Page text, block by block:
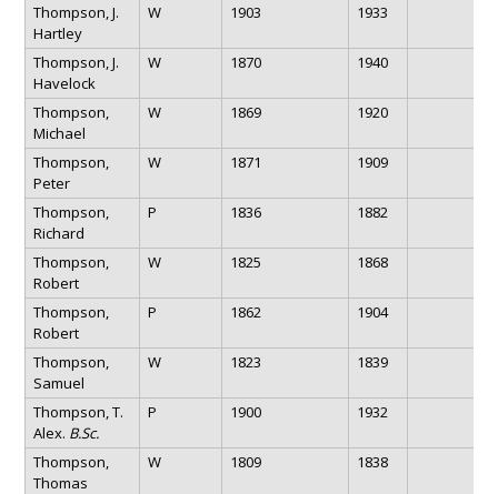
Thompson, J.
Hartley
W 1903 1933
Thompson, J.
Havelock
W 1870 1940
Thompson,
Michael
W 1869 1920
Thompson,
Peter
W 1871 1909
Thompson,
Richard
P 1836 1882
Thompson,
Robert
W 1825 1868
Thompson,
Robert
P 1862 1904
Thompson,
Samuel
W 1823 1839
Thompson, T.
Alex. B.Sc.
P 1900 1932
Thompson,
Thomas
W 1809 1838